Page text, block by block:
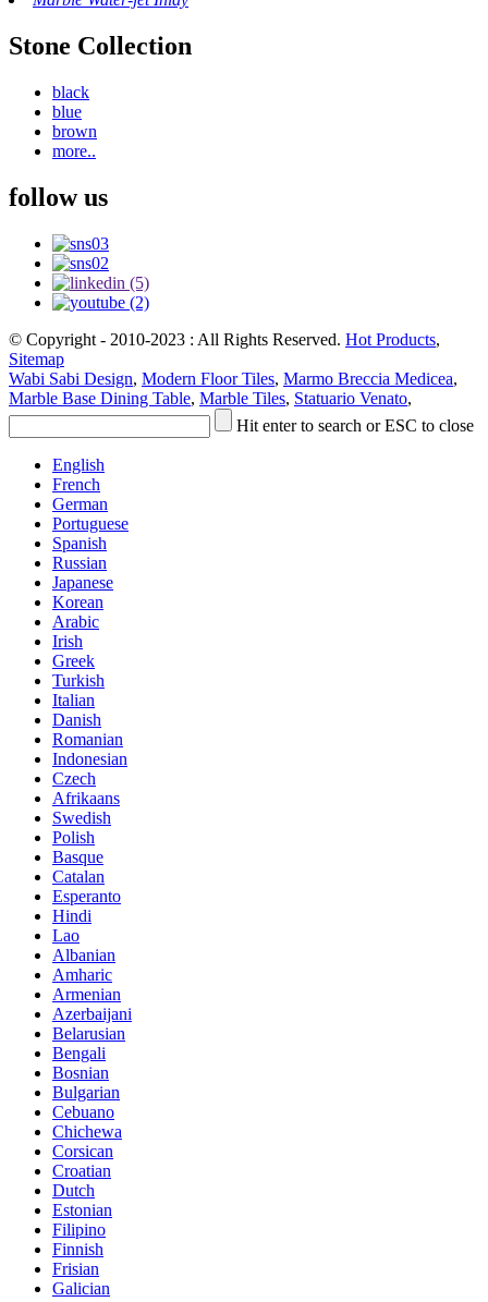
Stone Collection
black
blue
brown
more..
follow us
© Copyright - 2010-2023 : All Rights Reserved. Hot Products,
Sitemap
Wabi Sabi Design, Modern Floor Tiles, Marmo Breccia Medicea,
Marble Base Dining Table, Marble Tiles, Statuario Venato,
Hit enter to search or ESC to close
English
French
German
Portuguese
Spanish
Russian
Japanese
Korean
Arabic
Irish
Greek
Turkish
Italian
Danish
Romanian
Indonesian
Czech
Afrikaans
Swedish
Polish
Basque
Catalan
Esperanto
Hindi
Lao
Albanian
Amharic
Armenian
Azerbaijani
Belarusian
Bengali
Bosnian
Bulgarian
Cebuano
Chichewa
Corsican
Croatian
Dutch
Estonian
Filipino
Finnish
Frisian
Galician